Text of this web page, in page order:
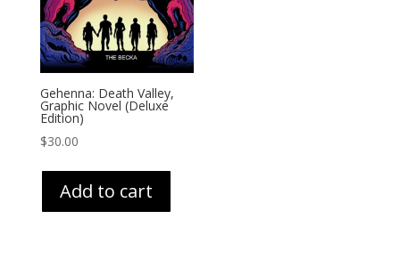
Gehenna: Death Valley,
Graphic Novel (Deluxe
Edition)
$30.00
Add to cart